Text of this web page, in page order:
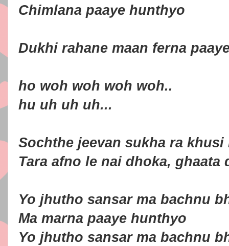
Chimlana paaye hunthyo
Dukhi rahane maan ferna
ho woh woh woh woh..
hu uh uh uh...
Sochthe jeevan sukha ra khusi
Tara afno le nai dhoka, ghaata
Yo jhutho sansar ma bachnu
Ma marna paaye hunthyo
Yo jhutho sansar ma bachnu